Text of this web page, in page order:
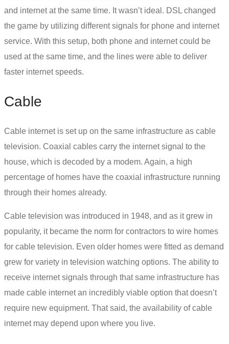
and internet at the same time. It wasn’t ideal. DSL changed
the game by utilizing different signals for phone and internet
service. With this setup, both phone and internet could be
used at the same time, and the lines were able to deliver
faster internet speeds.
Cable
Cable internetis set up on the same infrastructure as cable
television. Coaxial cables carry the internet signal to the
house, which is decoded by a modem. Again, a high
percentage of homes have the coaxial infrastructure running
through their homes already.
Cable television was introduced in 1948, and as it grew in
popularity, it became the norm for contractors to wire homes
for cable television. Even older homes were fitted as demand
grew for variety in television watching options. The ability to
receive internet signals through that same infrastructure has
made cable internet an incredibly viable option that doesn’t
require new equipment. That said, the availability of cable
internet may depend upon where you live.